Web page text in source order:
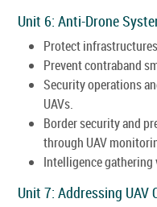
Unit 6: Anti-Drone
Protect
Prevent contraband
Security operations
UAVs.
Border security and
through UAV
Intelligence gathering
Unit 7: Addressing UAV